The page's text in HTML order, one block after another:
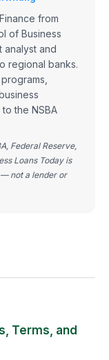
from
of Business
analyst and
regional banks.
the NSBA
Federal Reserve,
Loans Today is
not a lender or
Terms, and